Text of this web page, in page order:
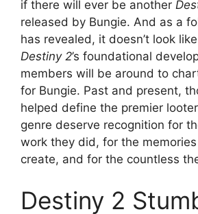
if there will ever be another
released by Bungie. And as a
has revealed, it doesn’t look
Destiny 2’s foundational
members will be around to
for Bungie. Past and present,
helped define the premier
genre deserve recognition for
work they did, for the
create, and for the countless
Destiny 2